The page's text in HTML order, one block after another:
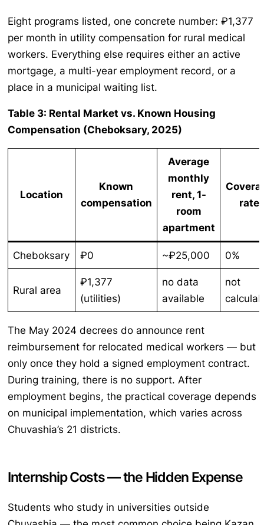
Eight programs listed, one concrete number: ₽1,377
per month in utility compensation for rural medical
workers. Everything else requires either an active
mortgage, a multi-year employment record, or a
place in a municipal waiting list.
Table 3: Rental Market vs. Known Housing
Compensation (Cheboksary, 2025)
Location
Known
compensation
Average
monthly
rent, 1-
room
apartment
rate
Cheboksary ₽0 ~₽25,000 0%
Rural area
₽1,377
(utilities)
no data
available
not
The May 2024 decrees do announce rent
reimbursement for relocated medical workers — but
only once they hold a signed employment contract.
During training, there is no support. After
employment begins, the practical coverage depends
on municipal implementation, which varies across
Chuvashia’s 21 districts.
Internship Costs — the Hidden Expense
Students who study in universities outside